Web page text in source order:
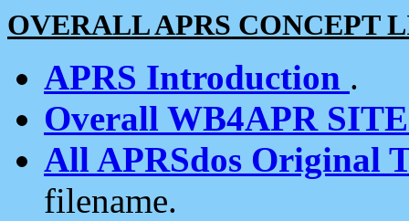
OVERALL APRS CONCEPT
APRS Introduction .
Overall WB4APR
All APRSdos Original
filename.